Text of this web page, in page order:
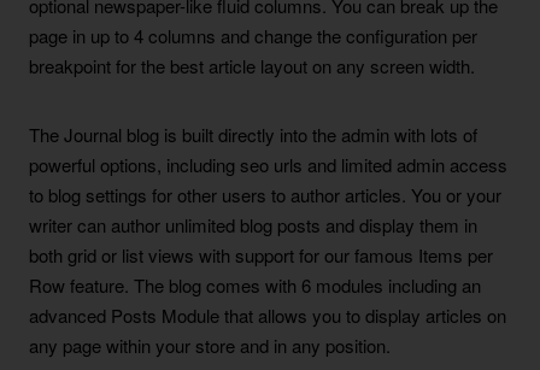
optional newspaper-like fluid columns. You can break up the
page in up to 4 columns and change the configuration per
breakpoint for the best article layout on any screen width.
The Journal blog is built directly into the admin with lots of
powerful options, including seo urls and limited admin access
to blog settings for other users to author articles. You or your
writer can author unlimited blog posts and display them in
both grid or list views with support for our famous Items per
Row feature. The blog comes with 6 modules including an
advanced Posts Module that allows you to display articles on
any page within your store and in any position.